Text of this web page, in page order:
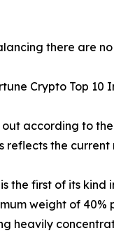
there are
Crypto Top 10
according to
reflects the
the first of its
weight of 40%
heavily